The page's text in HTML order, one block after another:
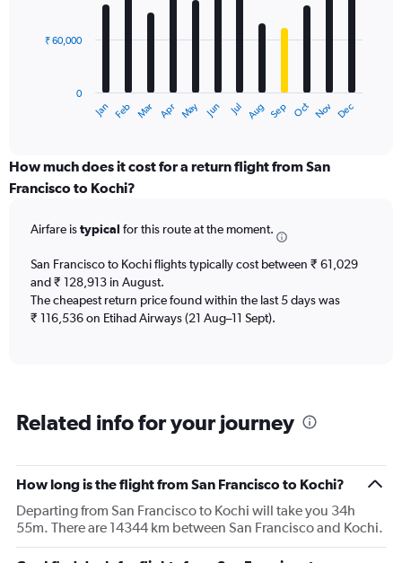
The
categories.
Range:
The
has
1
Y
axis
180000.
Jan Feb Mar Apr May Jun Jul Aug Sep Oct Nov Dec
0
₹ 60,000
How much does it cost for a return flight from San
Francisco to Kochi?
Airfare istypical for this route at the moment.
San Francisco to Kochi flights typically cost between ₹ 61,029
and ₹ 128,913 in August.
The cheapest return price found within the last 5 days was
₹ 116,536 on Etihad Airways (21 Aug–11 Sept).
Related info for your journey
How long is the flight from San Francisco to Kochi?
Departing from San Francisco to Kochi will take you 34h
55m. There are 14344 km between San Francisco and Kochi.